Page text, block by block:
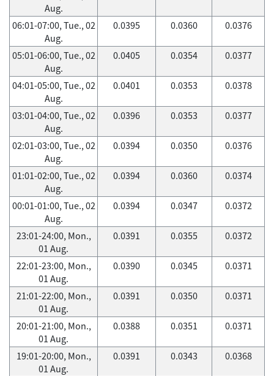
Aug.
06:01-07:00, Tue., 02
Aug.
0.0395 0.0360 0.0376
05:01-06:00, Tue., 02
Aug.
0.0405 0.0354 0.0377
04:01-05:00, Tue., 02
Aug.
0.0401 0.0353 0.0378
03:01-04:00, Tue., 02
Aug.
0.0396 0.0353 0.0377
02:01-03:00, Tue., 02
Aug.
0.0394 0.0350 0.0376
01:01-02:00, Tue., 02
Aug.
0.0394 0.0360 0.0374
00:01-01:00, Tue., 02
Aug.
0.0394 0.0347 0.0372
23:01-24:00, Mon.,
01 Aug.
0.0391 0.0355 0.0372
22:01-23:00, Mon.,
01 Aug.
0.0390 0.0345 0.0371
21:01-22:00, Mon.,
01 Aug.
0.0391 0.0350 0.0371
20:01-21:00, Mon.,
01 Aug.
0.0388 0.0351 0.0371
19:01-20:00, Mon.,
01 Aug.
0.0391 0.0343 0.0368